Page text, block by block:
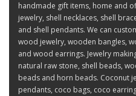
handmade gift items, home and
jewelry, shell necklaces, shell
and shell pendants. We can
wood jewelry, wooden bangles,
and wood earrings. Jewelry
natural raw stone, shell beads,
beads and horn beads. Coconut
pendants, coco bags, coco